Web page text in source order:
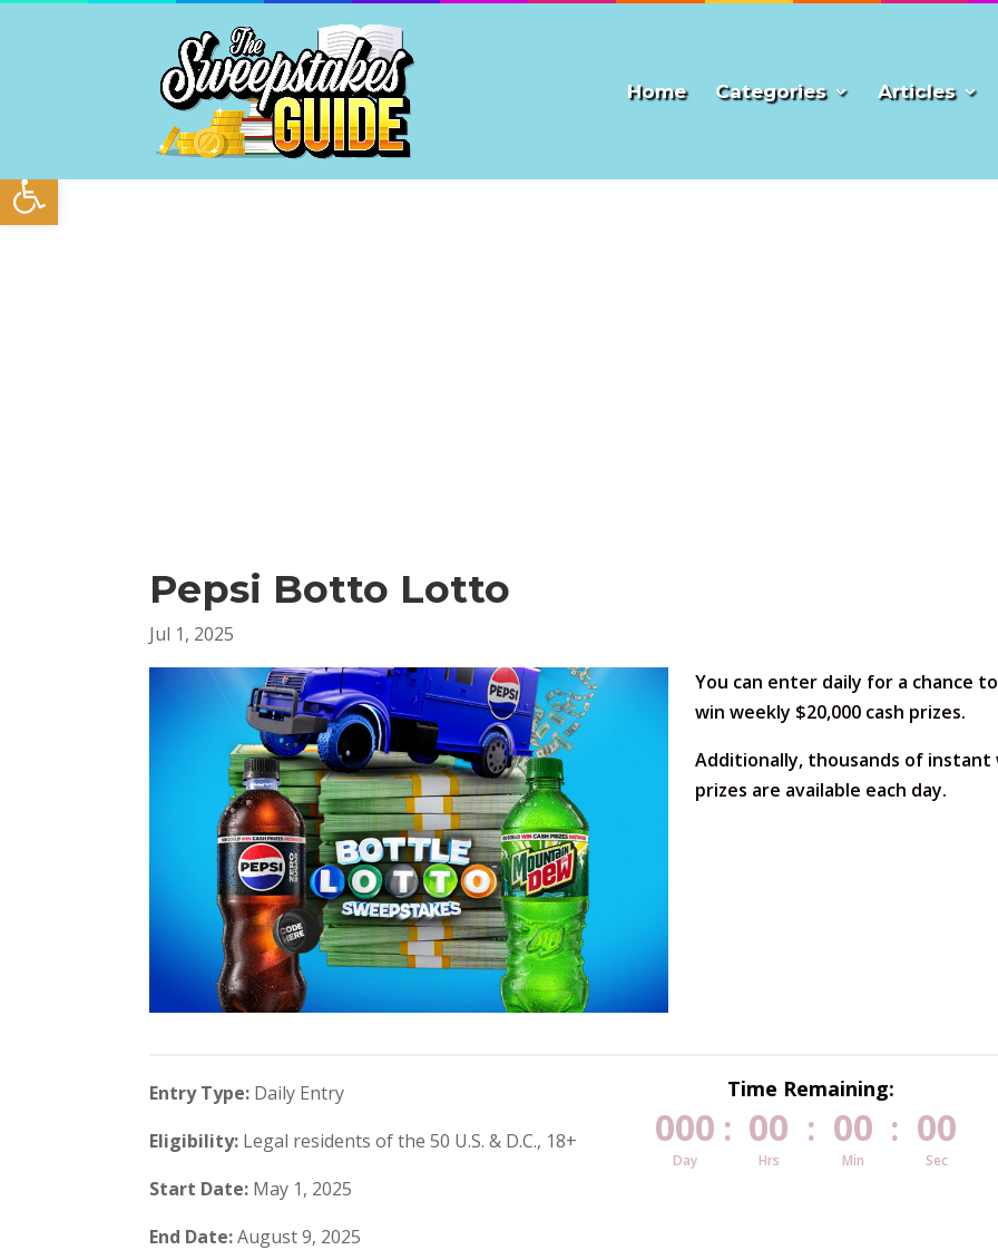
Open toolbar
Home Categories Articles
Pepsi Botto Lotto
Jul 1, 2025
You can enter daily for a chance to
win weekly $20,000 cash prizes.
Additionally, thousands of instant
prizes are available each day.
Entry Type: Daily Entry
Eligibility: Legal residents of the 50 U.S. & D.C., 18+
Start Date: May 1, 2025
End Date: August 9, 2025
Time Remaining:
000
Day
: 00
Hrs
: 00
Min
: 00
Sec